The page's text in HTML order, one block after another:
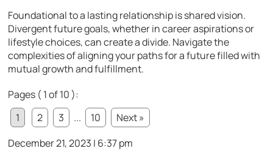
Foundational to a lasting relationship is shared vision.
Divergent future goals, whether in career aspirations or
lifestyle choices, can create a divide. Navigate the
complexities of aligning your paths for a future filled with
mutual growth and fulfillment.
Pages ( 1 of 10 ):
1
2 3 ... 10
Next »
December 21, 2023 | 6:37 pm